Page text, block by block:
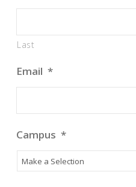
Last
Email *
Campus *